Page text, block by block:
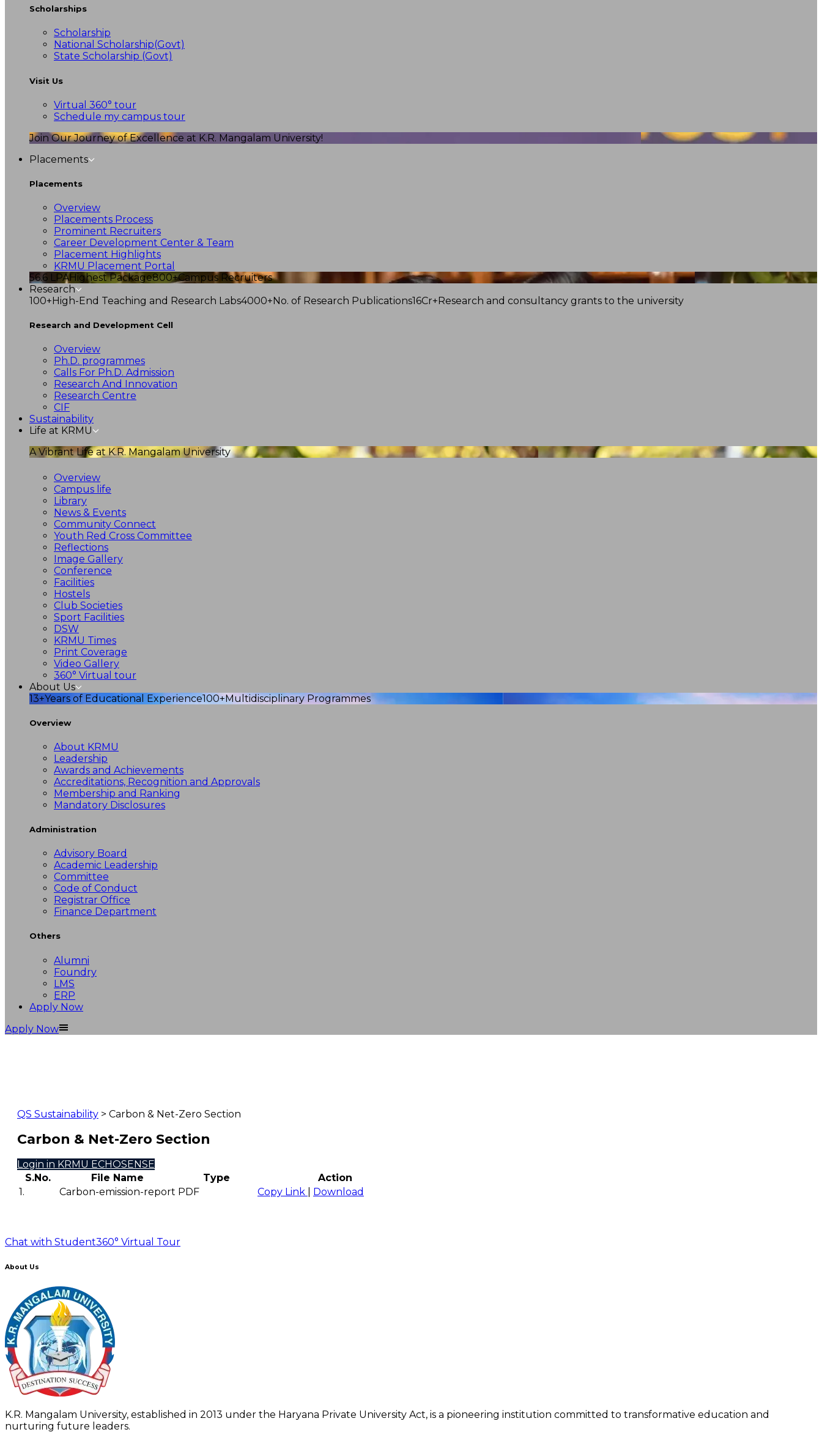
Scholarships
Scholarship
National Scholarship(Govt)
State Scholarship (Govt)
Visit Us
Virtual 360° tour
Schedule my campus tour
Join Our Journey of Excellence at K.R. Mangalam University!
Placements
Placements
Overview
Placements Process
Prominent Recruiters
Career Development Center & Team
Placement Highlights
KRMU Placement Portal
56.6 LPAHighest Package800+Campus Recruiters
Research
100+High-End Teaching and Research Labs4000+No. of Research Publications16Cr+Research and consultancy grants to the university
Research and Development Cell
Overview
Ph.D. programmes
Calls For Ph.D. Admission
Research And Innovation
Research Centre
CIF
Sustainability
Life at KRMU
A Vibrant Life at K.R. Mangalam University
Overview
Campus life
Library
News & Events
Community Connect
Youth Red Cross Committee
Reflections
Image Gallery
Conference
Facilities
Hostels
Club Societies
Sport Facilities
DSW
KRMU Times
Print Coverage
Video Gallery
360° Virtual tour
About Us
13+Years of Educational Experience100+Multidisciplinary Programmes
Overview
About KRMU
Leadership
Awards and Achievements
Accreditations, Recognition and Approvals
Membership and Ranking
Mandatory Disclosures
Administration
Advisory Board
Academic Leadership
Committee
Code of Conduct
Registrar Office
Finance Department
Others
Alumni
Foundry
LMS
ERP
Apply Now
Apply Now
QS Sustainability > Carbon & Net-Zero Section
Carbon & Net-Zero Section
Login in KRMU ECHOSENSE
S.No.
File Name Type
Action
1.
Carbon-emission-report PDF Copy Link Download
Chat with Student360° Virtual Tour
About Us
K.R. Mangalam University, established in 2013 under the Haryana Private University Act, is a pioneering institution committed to transformative education and
nurturing future leaders.